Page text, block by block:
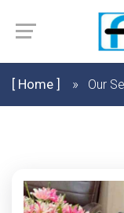
[ Home ] Our